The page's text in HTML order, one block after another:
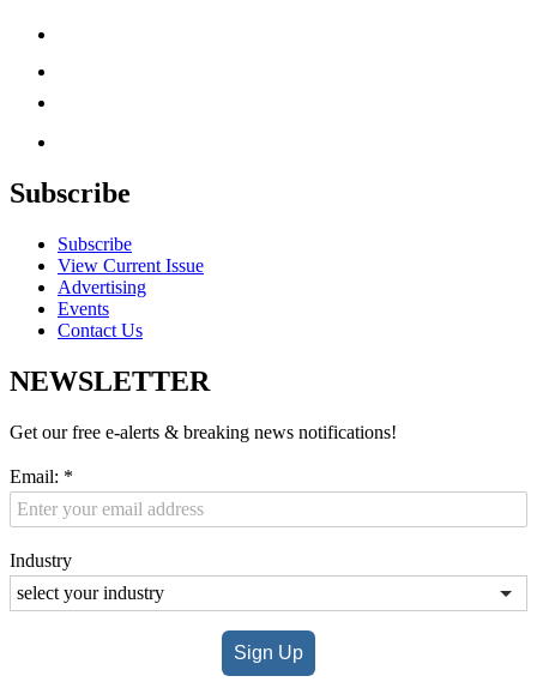
Subscribe
Subscribe
View Current Issue
Advertising
Events
Contact Us
NEWSLETTER
Get our free e-alerts & breaking news notifications!
Email: *
Industry
Sign Up